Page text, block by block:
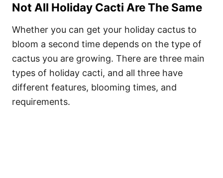
Not All Holiday Cacti Are The Same
Whether you can get your holiday cactus to
bloom a second time depends on the type of
cactus you are growing. There are three main
types of holiday cacti, and all three have
different features, blooming times, and
requirements.